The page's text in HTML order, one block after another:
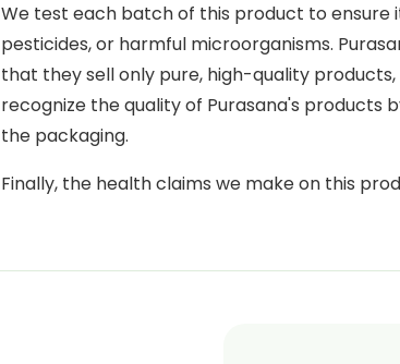
We test each batch of this product to ensure
pesticides, or harmful microorganisms.
that they sell only pure, high-quality products,
recognize the quality of Purasana's products
the packaging.
Finally, the health claims we make on this